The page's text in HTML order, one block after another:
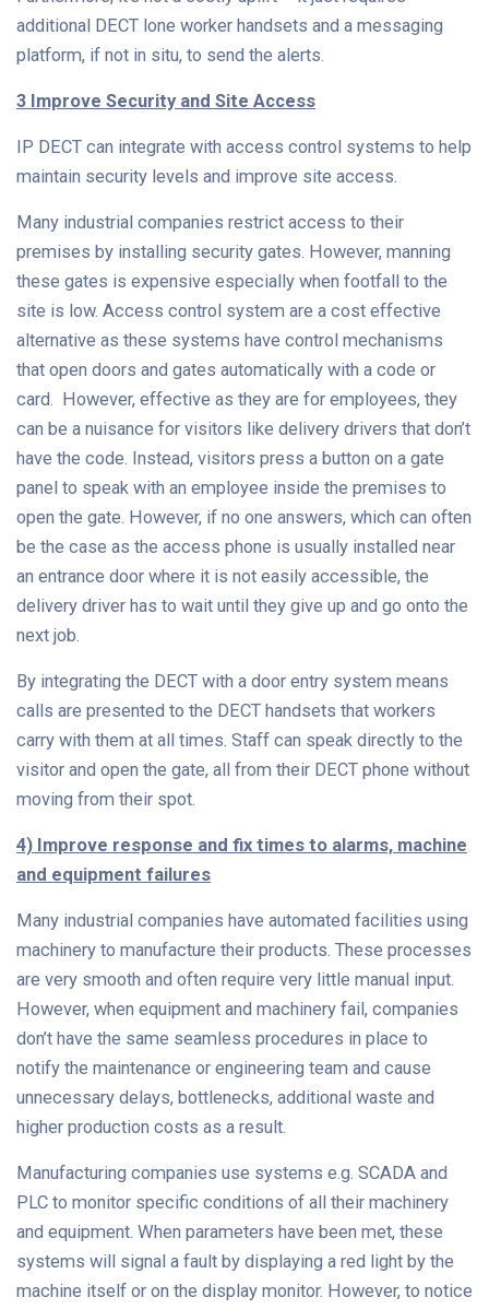
additional DECT lone worker handsets and a messaging
platform, if not in situ, to send the alerts.
3 Improve Security and Site Access
IP DECT can integrate with access control systems to help
maintain security levels and improve site access.
Many industrial companies restrict access to their
premises by installing security gates. However, manning
these gates is expensive especially when footfall to the
site is low. Access control system are a cost effective
alternative as these systems have control mechanisms
that open doors and gates automatically with a code or
card. However, effective as they are for employees, they
can be a nuisance for visitors like delivery drivers that don’t
have the code. Instead, visitors press a button on a gate
panel to speak with an employee inside the premises to
open the gate. However, if no one answers, which can often
be the case as the access phone is usually installed near
an entrance door where it is not easily accessible, the
delivery driver has to wait until they give up and go onto the
next job.
By integrating the DECT with a door entry system means
calls are presented to the DECT handsets that workers
carry with them at all times. Staff can speak directly to the
visitor and open the gate, all from their DECT phone without
moving from their spot.
4) Improve response and fix times to alarms, machine
and equipment failures
Many industrial companies have automated facilities using
machinery to manufacture their products. These processes
are very smooth and often require very little manual input.
However, when equipment and machinery fail, companies
don’t have the same seamless procedures in place to
notify the maintenance or engineering team and cause
unnecessary delays, bottlenecks, additional waste and
higher production costs as a result.
Manufacturing companies use systems e.g. SCADA and
PLC to monitor specific conditions of all their machinery
and equipment. When parameters have been met, these
systems will signal a fault by displaying a red light by the
machine itself or on the display monitor. However, to notice